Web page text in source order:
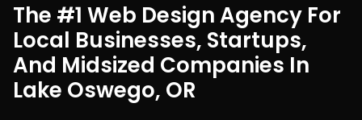
The #1 Web Design Agency For
Local Businesses, Startups,
And Midsized Companies In
Lake Oswego, OR